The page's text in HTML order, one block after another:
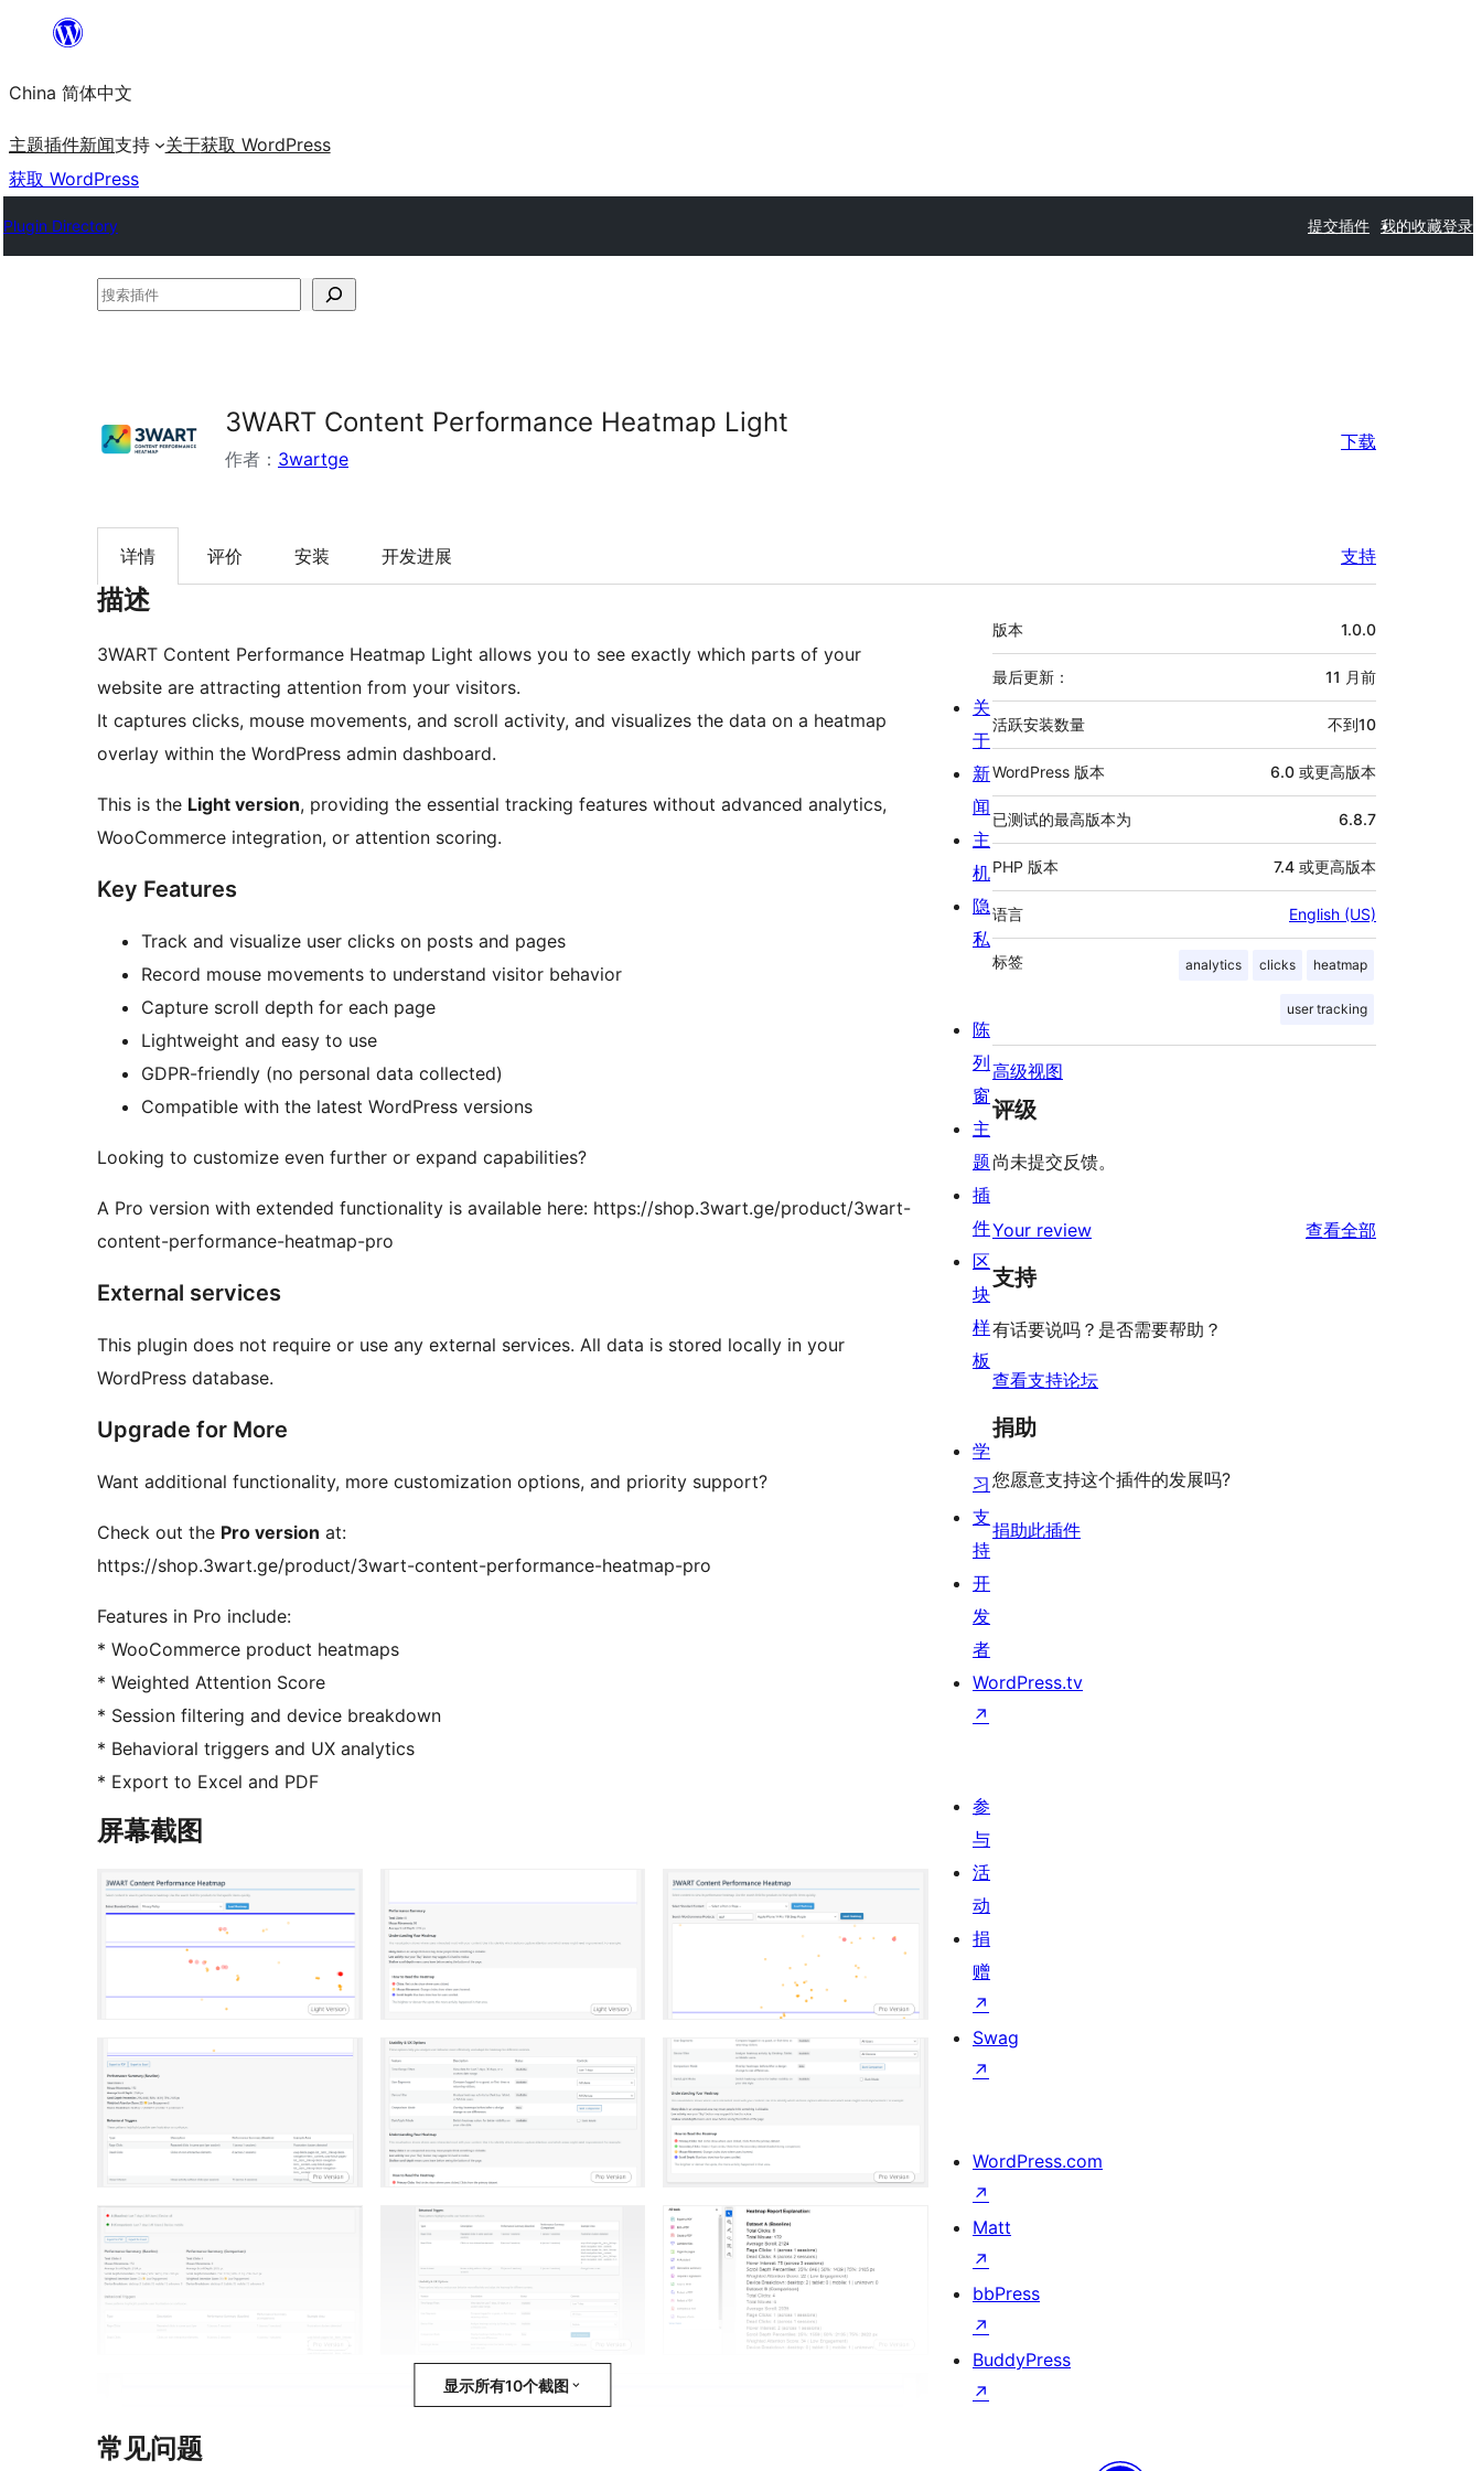
内
容
China 简体中文
主题插件新闻支持 关于获取 WordPress
获取 WordPress
Plugin Directory 提交插件 我的收藏登录
搜
3WART Content Performance Heatmap Light
作者： 3wartge
下载
详情 评价 安装 开发进展 支持
描述
3WART Content Performance Heatmap Light allows you to see exactly which parts of your
website are attracting attention from your visitors.
It captures clicks, mouse movements, and scroll activity, and visualizes the data on a heatmap
overlay within the WordPress admin dashboard.
This is the Light version, providing the essential tracking features without advanced analytics,
WooCommerce integration, or attention scoring.
Key Features
Track and visualize user clicks on posts and pages
Record mouse movements to understand visitor behavior
Capture scroll depth for each page
Lightweight and easy to use
GDPR-friendly (no personal data collected)
Compatible with the latest WordPress versions
Looking to customize even further or expand capabilities?
A Pro version with extended functionality is available here: https://shop.3wart.ge/product/3wart-
content-performance-heatmap-pro
External services
This plugin does not require or use any external services. All data is stored locally in your
WordPress database.
Upgrade for More
Want additional functionality, more customization options, and priority support?
Check out the Pro version at:
https://shop.3wart.ge/product/3wart-content-performance-heatmap-pro
Features in Pro include:
* WooCommerce product heatmaps
* Weighted Attention Score
* Session filtering and device breakdown
* Behavioral triggers and UX analytics
* Export to Excel and PDF
屏幕截图
显示所有10个截图
常见问题
额
外
信
息
版本 1.0.0
最后更新： 11 月前
活跃安装数量 不到10
WordPress 版本 6.0 或更高版本
已测试的最高版本为 6.8.7
PHP 版本 7.4 或更高版本
语言 English (US)
标签 analytics clicks heatmap
user tracking
高级视图
评级
尚未提交反馈。
Your review 查看全部
支持
有话要说吗？是否需要帮助？
查看支持论坛
捐助
您愿意支持这个插件的发展吗?
捐助此插件
关
于
新
闻
主
机
隐
私
陈
列
窗
主
题
插
件
区
块
样
板
学
习
支
持
开
发
者
WordPress.tv
↗
参
与
活
动
捐
赠
↗
Swag
↗
WordPress.com
↗
Matt
↗
bbPress
↗
BuddyPress
↗